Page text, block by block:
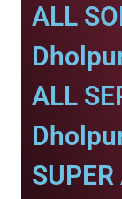
ALL
ALL